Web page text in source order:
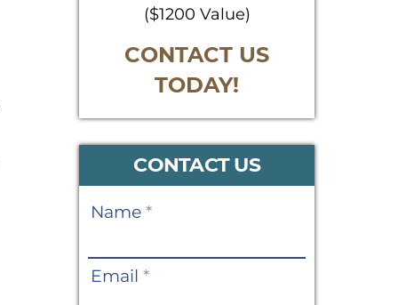
($1200 Value)
CONTACT US
TODAY!
CONTACT US
Contact
Name *
Email *